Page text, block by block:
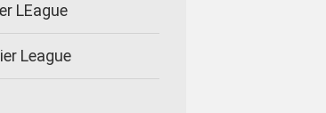
LEague
League